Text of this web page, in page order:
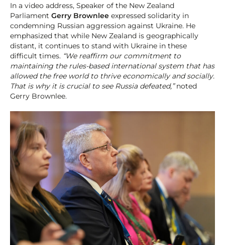
In a video address, Speaker of the New Zealand
Parliament Gerry Brownlee expressed solidarity in
condemning Russian aggression against Ukraine. He
emphasized that while New Zealand is geographically
distant, it continues to stand with Ukraine in these
difficult times. “We reaffirm our commitment to
maintaining the rules-based international system that has
allowed the free world to thrive economically and socially.
That is why it is crucial to see Russia defeated,”noted
Gerry Brownlee.